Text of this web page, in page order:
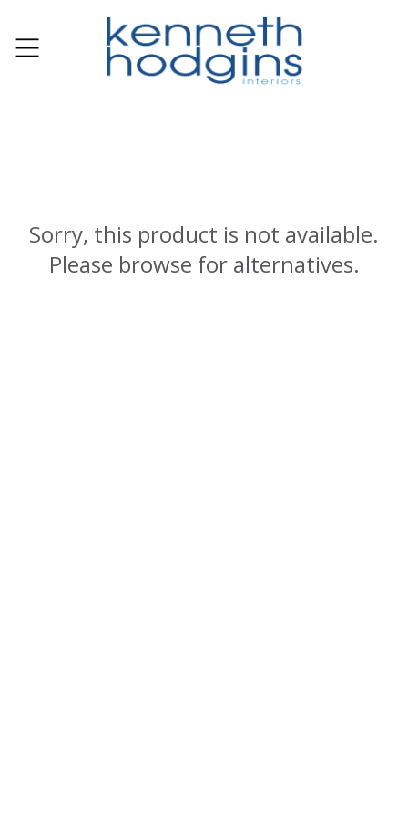
Sorry, this product is not available.
Please browse for alternatives.